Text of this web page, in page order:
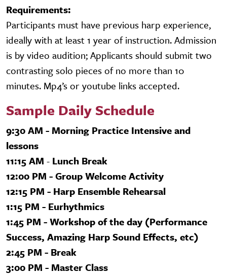
Requirements:
Participants must have previous harp experience,
ideally with at least 1 year of instruction. Admission
is by video audition; Applicants should submit two
contrasting solo pieces of no more than 10
minutes. Mp4’s or youtube links accepted.
Sample Daily Schedule
9:30 AM - Morning Practice Intensive and
lessons
11:15 AM - Lunch Break
12:00 PM - Group Welcome Activity
12:15 PM - Harp Ensemble Rehearsal
1:15 PM - Eurhythmics
1:45 PM - Workshop of the day (Performance
Success, Amazing Harp Sound Effects, etc)
2:45 PM - Break
3:00 PM - Master Class